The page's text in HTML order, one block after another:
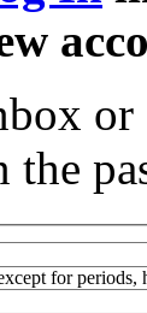
for periods,